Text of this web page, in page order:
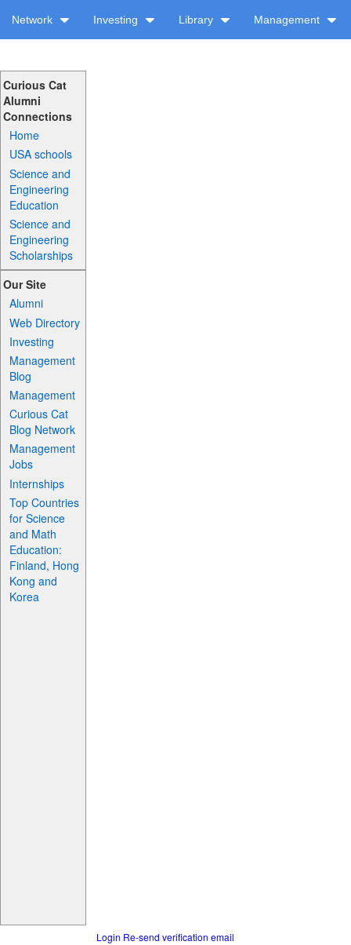
Network Investing Library Management
Curious Cat
Alumni
Connections
Home
USA schools
Science and
Engineering
Education
Science and
Engineering
Scholarships
Our Site
Alumni
Web Directory
Investing
Management
Blog
Management
Curious Cat
Blog Network
Management
Jobs
Internships
Top Countries
for Science
and Math
Education:
Finland, Hong
Kong and
Korea
Login Re-send verification email